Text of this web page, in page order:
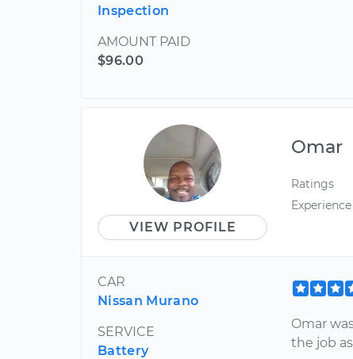
Inspection
AMOUNT PAID
$96.00
VIEW PROFILE
Omar
Ratings
Experience
CAR
Nissan Murano
SERVICE
Battery
Omar
the job